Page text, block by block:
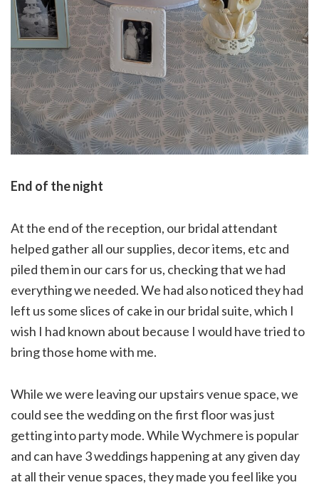
End of the night
At the end of the reception, our bridal attendant
helped gather all our supplies, decor items, etc and
piled them in our cars for us, checking that we had
everything we needed. We had also noticed they had
left us some slices of cake in our bridal suite, which I
wish I had known about because I would have tried to
bring those home with me.
While we were leaving our upstairs venue space, we
could see the wedding on the first floor was just
getting into party mode. While Wychmere is popular
and can have 3 weddings happening at any given day
at all their venue spaces, they made you feel like you